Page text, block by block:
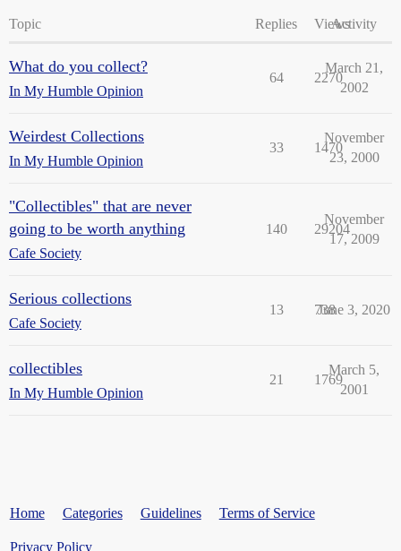
Topic Replies ViewsActivity
What do you collect?
In My Humble Opinion
64 2270
March 21,
2002
Weirdest Collections
In My Humble Opinion
33 1470
November
23, 2000
"Collectibles" that are never
going to be worth anything
Cafe Society
140 29204
November
17, 2009
Serious collections
Cafe Society
13 738
June 3, 2020
collectibles
In My Humble Opinion
21 1769
March 5,
2001
Home Categories Guidelines Terms of Service
Privacy Policy